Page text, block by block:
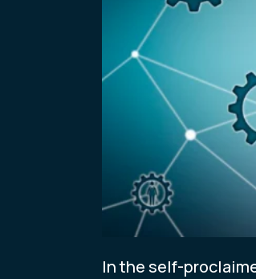
In the self-